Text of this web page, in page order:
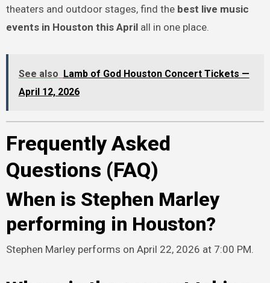
theaters and outdoor stages, find the best live music
events in Houston this Aprilall in one place.
See also
Lamb of God Houston Concert Tickets —
April 12, 2026
Frequently Asked
Questions (FAQ)
When is Stephen Marley
performing in Houston?
Stephen Marley performs on April 22, 2026 at 7:00 PM.